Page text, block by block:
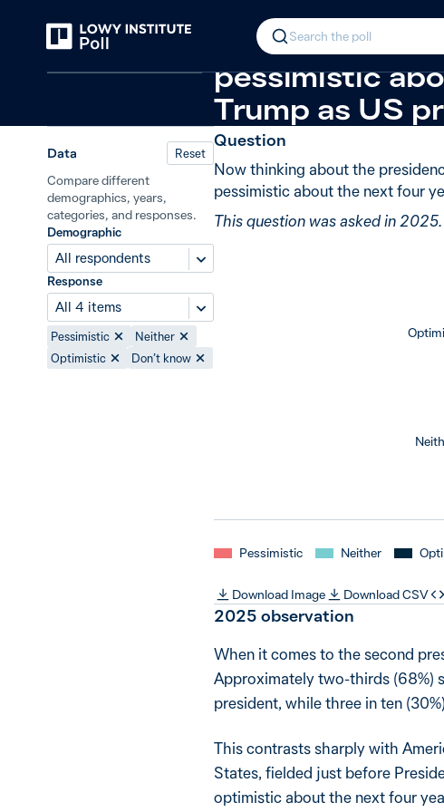
Search the poll
In 2025, 68%
pessimistic
Trump as US
Data Reset
Compare different
demographics, years,
categories, and responses.
Demographic
All respondents
Response
All 4 items
Pessimistic
Neither
Optimistic
Don’t know
Question
Now thinking about the
pessimistic about the next four
This question was asked in 2025.
Pessimistic Neither
Download Image Download CSV
2025 observation
When it comes to the second
Approximately two-thirds (68%)
president, while three in ten
This contrasts sharply with
States, fielded just before
optimistic about the next four